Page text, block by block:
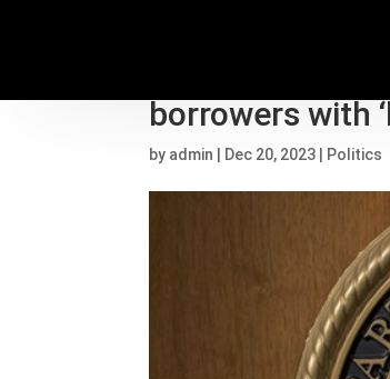
DOJ alleges
borrowers with
by admin Dec 20, 2023 Politics